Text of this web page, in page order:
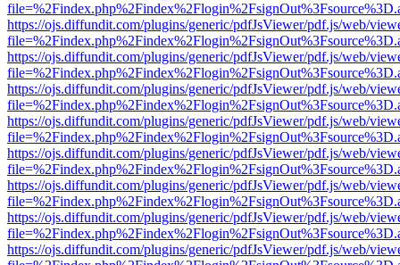
https://ojs.diffundit.com/plugins/generic/pdfJsViewer/pdf.js/web/
https://ojs.diffundit.com/plugins/generic/pdfJsViewer/pdf.js/web/
https://ojs.diffundit.com/plugins/generic/pdfJsViewer/pdf.js/web/
https://ojs.diffundit.com/plugins/generic/pdfJsViewer/pdf.js/web/
https://ojs.diffundit.com/plugins/generic/pdfJsViewer/pdf.js/web/
https://ojs.diffundit.com/plugins/generic/pdfJsViewer/pdf.js/web/
https://ojs.diffundit.com/plugins/generic/pdfJsViewer/pdf.js/web/
https://ojs.diffundit.com/plugins/generic/pdfJsViewer/pdf.js/web/